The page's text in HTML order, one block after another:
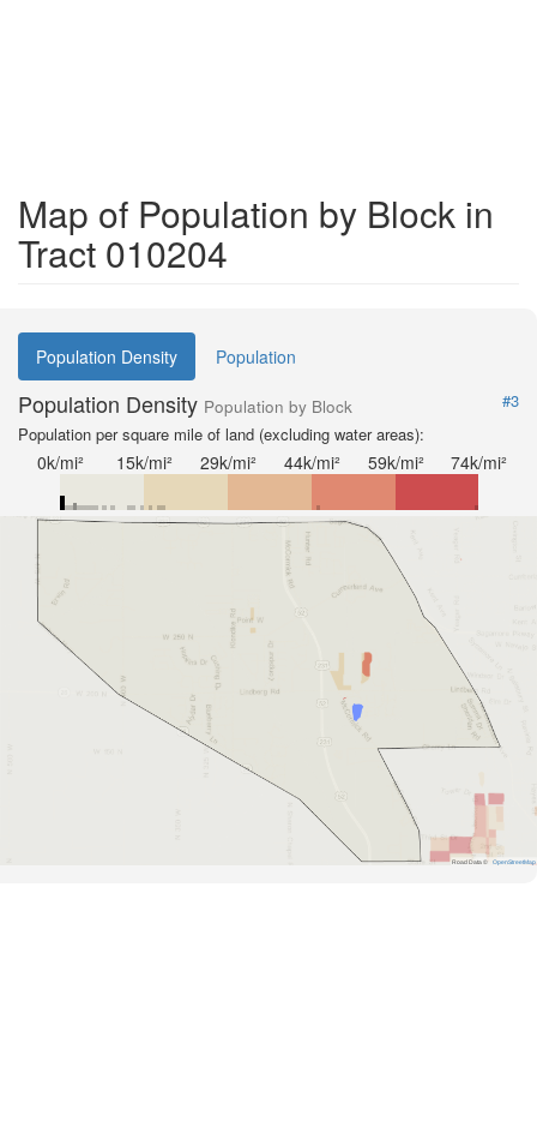
Map of Population by Block in
Tract 010204
Population Density Population
Population Density Population by Block
#3
Population per square mile of land (excluding water areas):
0k/mi² 15k/mi² 29k/mi² 44k/mi² 59k/mi² 74k/mi²
Road Data © OpenStreetMap